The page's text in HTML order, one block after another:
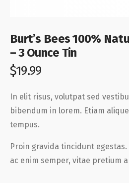
Burt’s Bees 100%
– 3 Ounce Tin
$19.99
In elit risus, volutpat sed
bibendum in lorem. Etiam
tempus.
Proin gravida tincidunt
ac enim semper, vitae pretium